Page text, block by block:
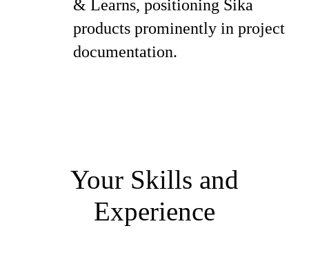
& Learns, positioning Sika
products prominently in project
documentation.
Your Skills and
Experience